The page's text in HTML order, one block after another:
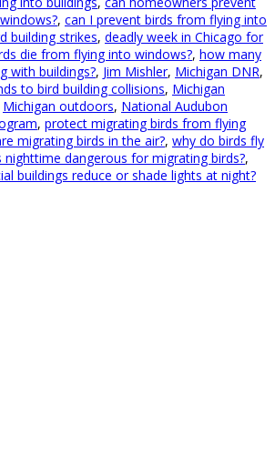
, can I prevent birds from flying into
building strikes, deadly week in Chicago for
die from flying into windows?, how many
with buildings?, Jim Mishler, Michigan DNR,
to bird building collisions, Michigan
Michigan outdoors, National Audubon
, protect migrating birds from flying
migrating birds in the air?, why do birds fly
nighttime dangerous for migrating birds?,
buildings reduce or shade lights at night?